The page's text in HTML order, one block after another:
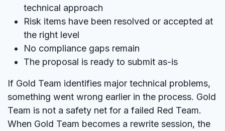
technical approach
Risk items have been resolved or accepted at
the right level
No compliance gaps remain
The proposal is ready to submit as-is
If Gold Team identifies major technical problems,
something went wrong earlier in the process. Gold
Team is not a safety net for a failed Red Team.
When Gold Team becomes a rewrite session, the